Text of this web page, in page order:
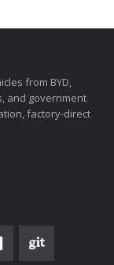
from BYD,
and government
factory-direct